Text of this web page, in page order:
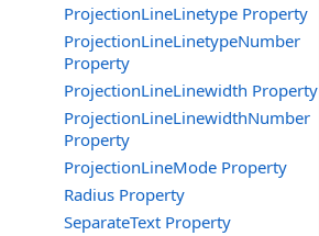
ProjectionLineLinetype Property
ProjectionLineLinetypeNumber
Property
ProjectionLineLinewidth Property
ProjectionLineLinewidthNumber
Property
ProjectionLineMode Property
Radius Property
SeparateText Property